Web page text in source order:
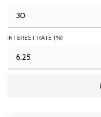
INTEREST RATE (%)